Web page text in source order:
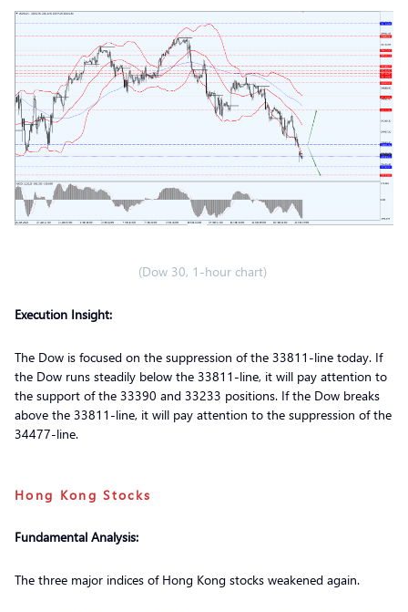
(Dow 30, 1-hour chart)
Execution Insight:
The Dow is focused on the suppression of the 33811-line today. If
the Dow runs steadily below the 33811-line, it will pay attention to
the support of the 33390 and 33233 positions. If the Dow breaks
above the 33811-line, it will pay attention to the suppression of the
34477-line.
Hong Kong Stocks
Fundamental Analysis:
The three major indices of Hong Kong stocks weakened again.